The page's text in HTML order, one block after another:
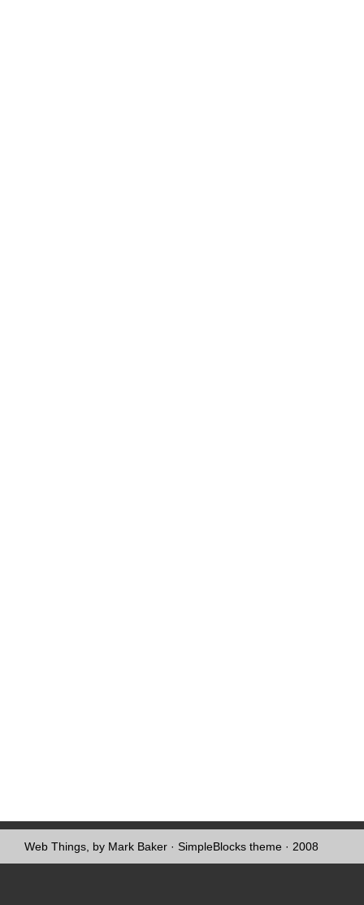
Web Things, by Mark Baker · SimpleBlocks theme · 2008